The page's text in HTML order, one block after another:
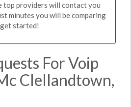
top providers will contact you
minutes you will be comparing
started!
For Voip
Clellandtown,